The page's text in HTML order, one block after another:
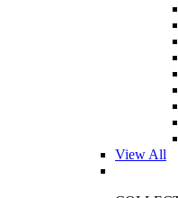
View All